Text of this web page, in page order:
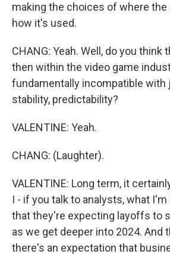
making the choices of where the
how it's used.
CHANG: Yeah. Well, do you think
then within the video game
fundamentally incompatible with
stability, predictability?
VALENTINE: Yeah.
CHANG: (Laughter).
VALENTINE: Long term, it
I - if you talk to analysts, what I'm
that they're expecting layoffs to
as we get deeper into 2024. And
there's an expectation that